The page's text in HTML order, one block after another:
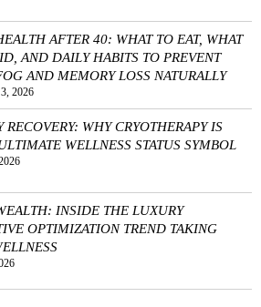
AFTER 40: WHAT TO EAT, WHAT
AND DAILY HABITS TO PREVENT
AND MEMORY LOSS NATURALLY
2026
RECOVERY: WHY CRYOTHERAPY IS
WELLNESS STATUS SYMBOL
INSIDE THE LUXURY
OPTIMIZATION TREND TAKING